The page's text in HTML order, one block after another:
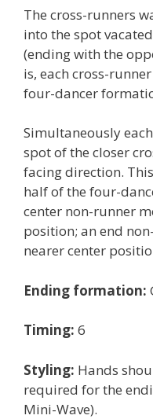
The cross-runners
into the spot
(ending with the
is, each cross-
four-dancer
Simultaneously
spot of the closer
facing direction.
half of the four-
center non-runner
position; an end
nearer center
Ending formation:
Timing: 6
Styling: Hands
required for the
Mini-Wave).